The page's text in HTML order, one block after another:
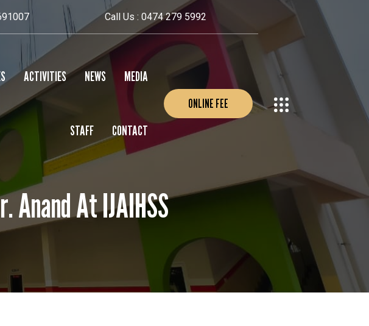
Call Us : 0474 279 5992
ACTIVITIES NEWS
EVENTS
MEDIA
PHOTO GALLERY
STAFF CONTACT
ONLINE FEE
Anand At IJAIHSS